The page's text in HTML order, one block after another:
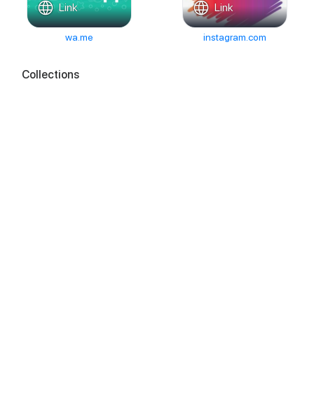
Link
wa.me
Link
instagram.com
Collections